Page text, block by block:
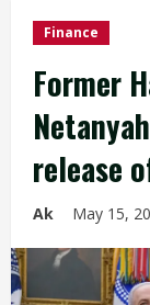
Finance
Former
release
Ak May 15,